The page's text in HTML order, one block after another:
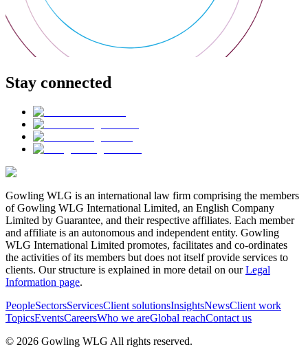
Stay connected
Gowling WLG is an international law firm comprising the members
of Gowling WLG International Limited, an English Company
Limited by Guarantee, and their respective affiliates. Each member
and affiliate is an autonomous and independent entity. Gowling
WLG International Limited promotes, facilitates and co-ordinates
the activities of its members but does not itself provide services to
clients. Our structure is explained in more detail on ourLegal
Information page.
PeopleSectorsServicesClient solutionsInsightsNewsClient work
TopicsEventsCareersWho we areGlobal reachContact us
© 2026 Gowling WLG All rights reserved.